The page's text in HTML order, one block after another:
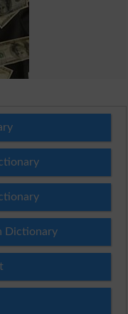
Dictionary